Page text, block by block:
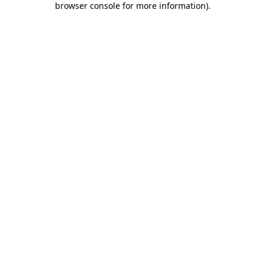
browser console for more information).